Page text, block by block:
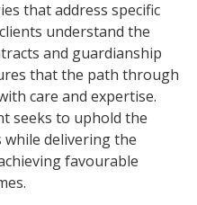
that address specific
understand the
and guardianship
that the path through
care and expertise.
seeks to uphold the
delivering the
favourable